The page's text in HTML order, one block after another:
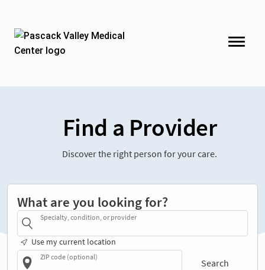
Find a Provider
Discover the right person for your care.
What are you looking for?
Specialty, condition, or provider
Use my current location
ZIP code (optional)
Search